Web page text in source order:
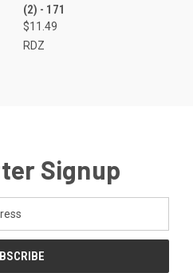
(2) - 171
$11.49
RDZ
Signup